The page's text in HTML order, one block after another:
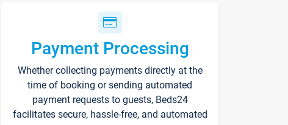
Payment Processing
Whether collecting payments directly at the
time of booking or sending automated
payment requests to guests, Beds24
facilitates secure, hassle-free, and automated